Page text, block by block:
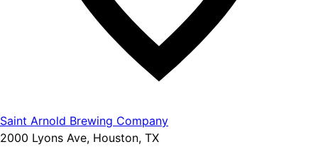
Saint Arnold Brewing Company
2000 Lyons Ave, Houston, TX